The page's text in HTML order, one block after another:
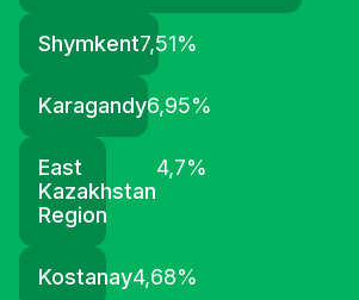
Shymkent7,51%
Karagandy6,95%
East
Kazakhstan
Region
4,7%
Kostanay4,68%